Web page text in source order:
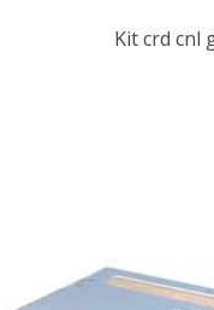
Kit crd cnl